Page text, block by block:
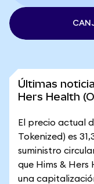
Últimas
Hers Health
El precio actual
Tokenized) es
suministro
que Hims &
una